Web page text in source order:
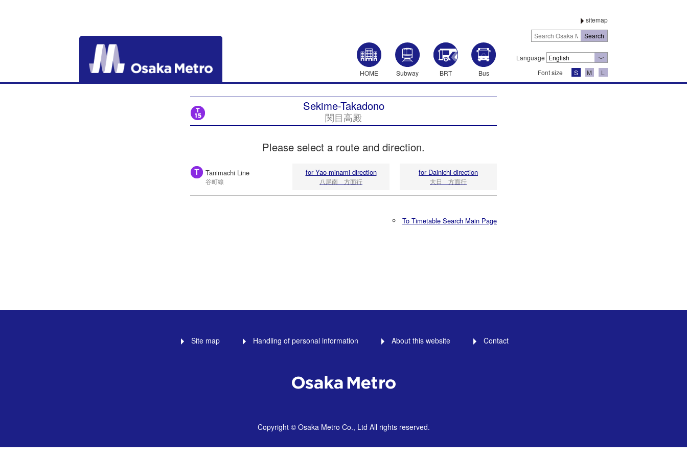
HOME Subway BRT Bus
sitemap
Language
Font size
S M L
Sekime-Takadono
関目高殿
Please select a route and direction.
Tanimachi Line
谷町線
for Yao-minami direction
八尾南 方面行
for Dainichi direction
大日 方面行
To Timetable Search Main Page
Site map Handling of personal information About this website Contact
Copyright © Osaka Metro Co., Ltd All rights reserved.